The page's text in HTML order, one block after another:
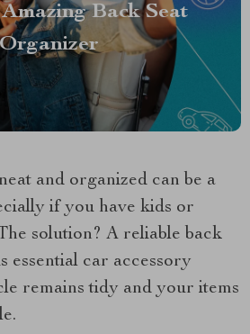
Back Seat
and organized can be a
if you have kids or
solution? A reliable back
essential car accessory
remains tidy and your items